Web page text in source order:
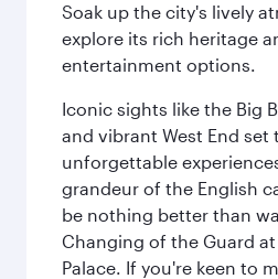
Soak up the city's lively
explore its rich heritage
entertainment options.
Iconic sights like the Big
and vibrant West End set
unforgettable
grandeur of the English
be nothing better than
Changing of the Guard
Palace. If you're keen to